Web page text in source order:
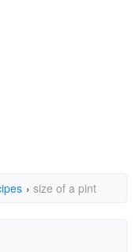
› size of a pint